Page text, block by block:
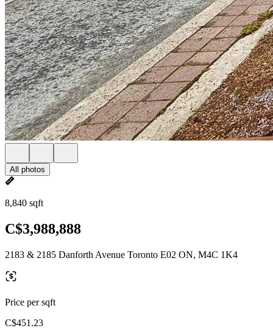
All photos
8,840 sqft
C$3,988,888
2183 & 2185 Danforth Avenue Toronto E02 ON, M4C 1K4
Price per sqft
C$451.23